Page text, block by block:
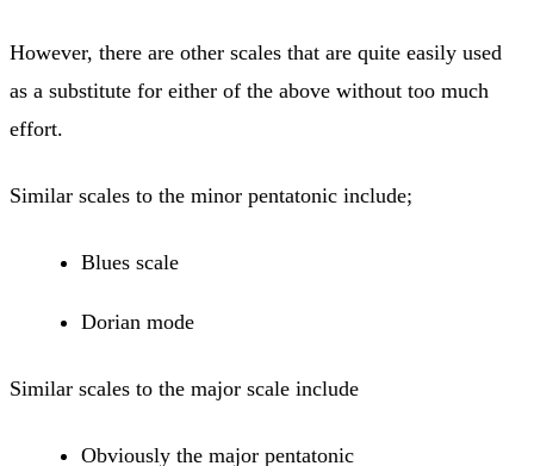
However, there are other scales that are quite easily used
as a substitute for either of the above without too much
effort.
Similar scales to the minor pentatonic include;
​Blues scale
Dorian mode
Similar scales to the major scale include
​Obviously the major pentatonic